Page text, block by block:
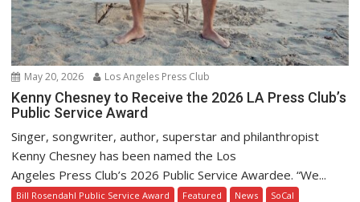
May 20, 2026 Los Angeles Press Club
Kenny Chesney to Receive the 2026 LA Press Club’s
Public Service Award
Singer, songwriter, author, superstar and philanthropist
Kenny Chesney has been named the Los
Angeles Press Club’s 2026 Public Service Awardee. “We...
Bill Rosendahl Public Service Award Featured News SoCal